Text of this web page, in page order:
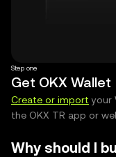
Step one
Get OKX Wallet
Create or import your
the OKX TR app or
Why should I